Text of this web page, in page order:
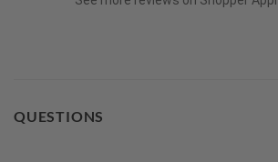
QUESTIONS